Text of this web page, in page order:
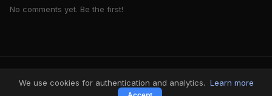
No comments yet. Be the first!
FindMyVideos — Netflix catalog discovery
Terms·Privacy
We use cookies for authentication and analytics. Learn more